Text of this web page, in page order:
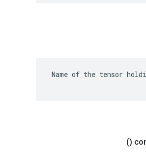
Name of the tensor
()